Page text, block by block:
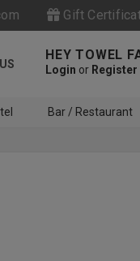
Gift
HEY TOWEL
Login or Register
Bar / Restaurant